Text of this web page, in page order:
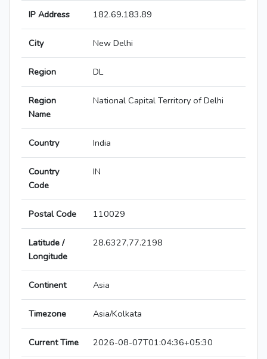
IP Address 182.69.183.89
City New Delhi
Region DL
Region
Name
National Capital Territory of Delhi
Country India
Country
Code
IN
Postal Code 110029
Latitude /
Longitude
28.6327,77.2198
Continent Asia
Timezone Asia/Kolkata
Current Time 2026-08-07T01:04:36+05:30